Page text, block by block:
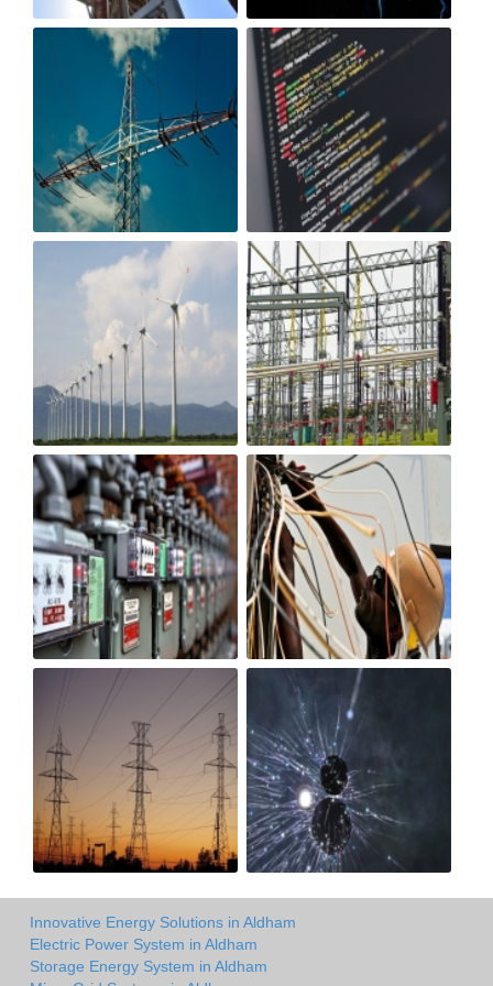
Innovative Energy Solutions in Aldham
Electric Power System in Aldham
Storage Energy System in Aldham